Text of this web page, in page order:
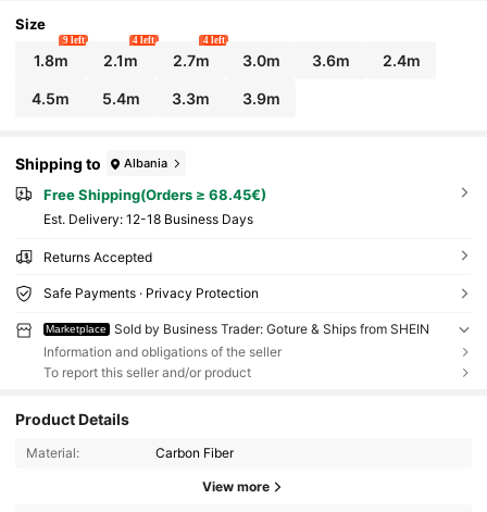
Size
1.8m
9 left
2.1m
4 left
2.7m
4 left
3.0m 3.6m 2.4m
4.5m 5.4m 3.3m 3.9m
Shipping to Albania
Free Shipping(Orders ≥ 68.45€)
​Est. Delivery: 12-18 Business Days
Returns Accepted
Safe Payments · Privacy Protection
Marketplace
Sold by Business Trader: Goture & Ships from SHEIN
Information and obligations of the seller
To report this seller and/or product
Product Details
Material: Carbon Fiber
View more